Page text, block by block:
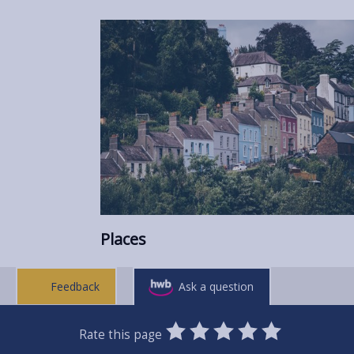
Places
Feedback Ask a question
Rate this page
0 1 2 3 4 5